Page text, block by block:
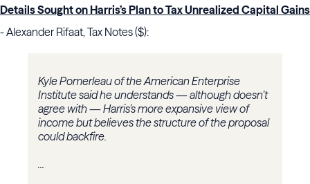
Details Sought on Harris’s Plan to Tax Unrealized Capital Gains
- Alexander Rifaat, Tax Notes ($):
Kyle Pomerleauof theAmerican Enterprise
Institutesaid he understands — although doesn’t
agree with — Harris’s more expansive view of
income but believes the structure of the proposal
could backfire.
...